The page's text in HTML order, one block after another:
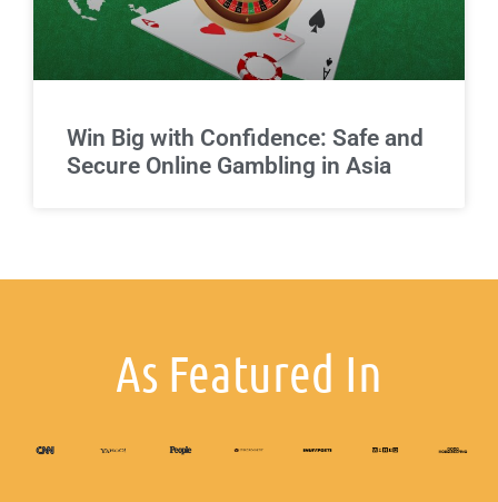
Win Big with Confidence: Safe and
Secure Online Gambling in Asia
As Featured In